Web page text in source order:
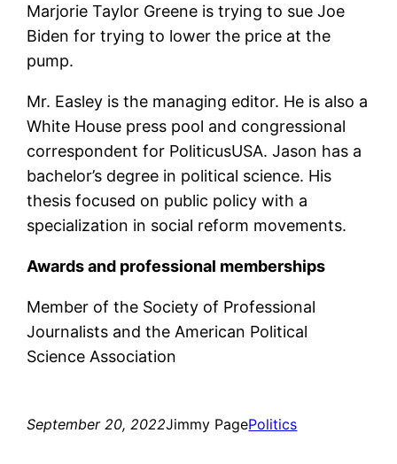
Marjorie Taylor Greene is trying to sue Joe
Biden for trying to lower the price at the
pump.
Mr. Easley is the managing editor. He is also a
White House press pool and congressional
correspondent for PoliticusUSA. Jason has a
bachelor’s degree in political science. His
thesis focused on public policy with a
specialization in social reform movements.
Awards and professional memberships
Member of the Society of Professional
Journalists and the American Political
Science Association
September 20, 2022Jimmy PagePolitics